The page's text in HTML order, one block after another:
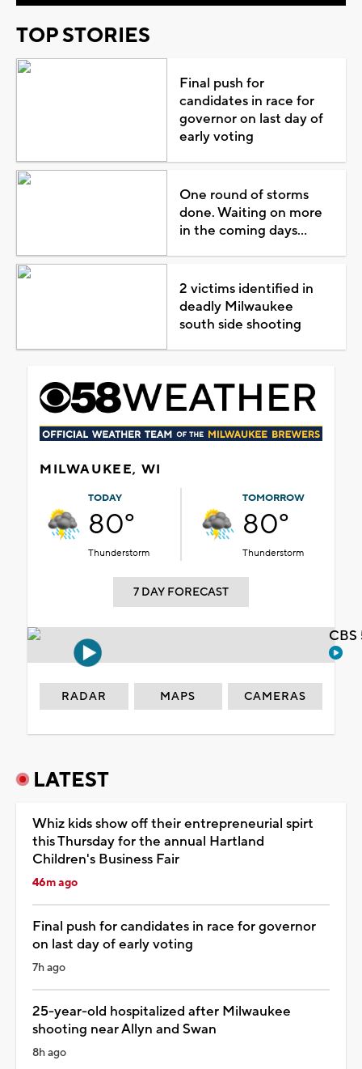
TOP STORIES
Final push for
candidates in race for
governor on last day of
early voting
One round of storms
done. Waiting on more
in the coming days...
2 victims identified in
deadly Milwaukee
south side shooting
MILWAUKEE, WI
TODAY
80°
Thunderstorm
TOMORROW
80°
Thunderstorm
7 DAY FORECAST
RADAR MAPS CAMERAS
LATEST
Whiz kids show off their entrepreneurial spirt
this Thursday for the annual Hartland
Children's Business Fair
46m ago
Final push for candidates in race for governor
on last day of early voting
7h ago
25-year-old hospitalized after Milwaukee
shooting near Allyn and Swan
8h ago